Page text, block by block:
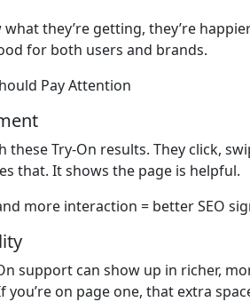
they’re getting, they’re
for both users and brands.
Pay Attention
these Try-On results. They click,
that. It shows the page is helpful.
more interaction = better SEO
support can show up in richer,
you’re on page one, that extra